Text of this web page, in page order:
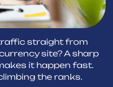
straight from
site? A sharp
it happen fast.
the ranks.